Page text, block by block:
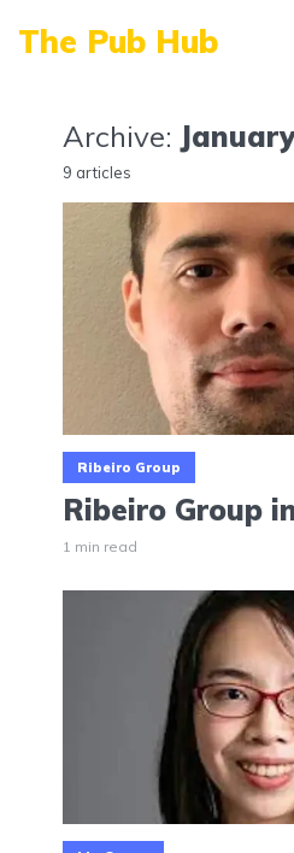
The Pub Hub
Archive:
9 articles
Ribeiro Group
Ribeiro Group
1 min read